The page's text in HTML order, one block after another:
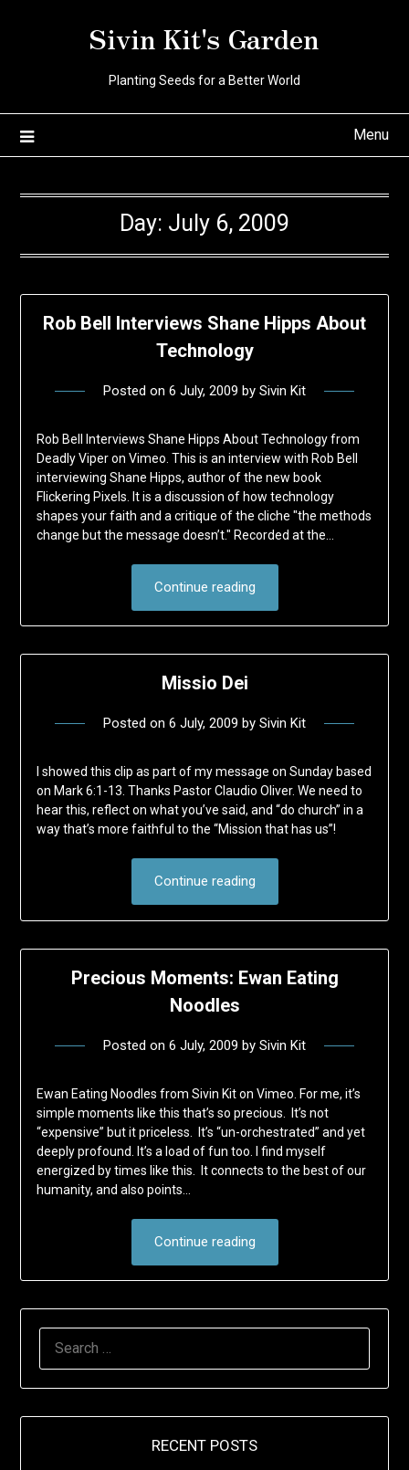
Sivin Kit's Garden
Planting Seeds for a Better World
Menu
Day: July 6, 2009
Rob Bell Interviews Shane Hipps About
Technology
Posted on 6 July, 2009 by Sivin Kit
Rob Bell Interviews Shane Hipps About Technology from
Deadly Viper on Vimeo. This is an interview with Rob Bell
interviewing Shane Hipps, author of the new book
Flickering Pixels. It is a discussion of how technology
shapes your faith and a critique of the cliche "the methods
change but the message doesn’t." Recorded at the…
Continue reading
Missio Dei
Posted on 6 July, 2009 by Sivin Kit
I showed this clip as part of my message on Sunday based
on Mark 6:1-13. Thanks Pastor Claudio Oliver. We need to
hear this, reflect on what you’ve said, and “do church” in a
way that’s more faithful to the “Mission that has us”!
Continue reading
Precious Moments: Ewan Eating
Noodles
Posted on 6 July, 2009 by Sivin Kit
Ewan Eating Noodles from Sivin Kit on Vimeo. For me, it’s
simple moments like this that’s so precious. It’s not
“expensive” but it priceless. It’s “un-orchestrated” and yet
deeply profound. It’s a load of fun too. I find myself
energized by times like this. It connects to the best of our
humanity, and also points…
Continue reading
RECENT POSTS